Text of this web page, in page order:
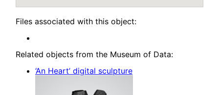
Files associated with this object:
Related objects from the Museum of Data:
‘An Heart’ digital sculpture